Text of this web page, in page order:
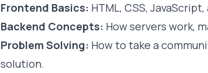
Frontend Basics: HTML, CSS,
Backend Concepts: How servers work,
Problem Solving: How to take a
solution.